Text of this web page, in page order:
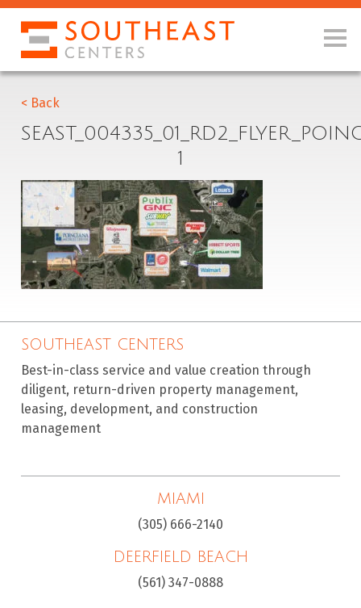
< Back
1
SOUTHEAST CENTERS
Best-in-class service and value creation through
diligent, return-driven property management,
leasing, development, and construction
management
MIAMI
(305) 666-2140
DEERFIELD BEACH
(561) 347-0888